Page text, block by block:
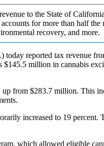
to the State of
for more than half
recovery, and more.
reported tax revenue
million in cannabis
from $283.7 million. This
increased to 19
which allowed eligible